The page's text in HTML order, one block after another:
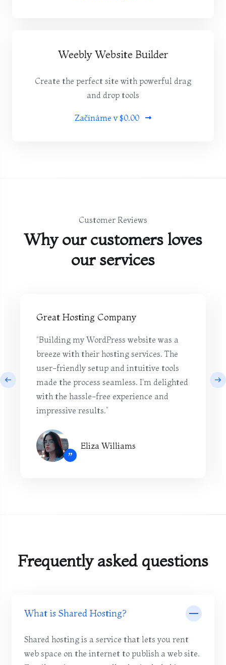
Weebly Website Builder
Create the perfect site with powerful drag
and drop tools
Začínáme v $0.00
Customer Reviews
Why our customers loves
our services
Great Hosting Company
“Building my WordPress website was a
breeze with their hosting services. The
user-friendly setup and intuitive tools
made the process seamless. I'm delighted
with the hassle-free experience and
impressive results.”
”
Eliza Williams
Frequently asked questions
What is Shared Hosting?
Shared hosting is a service that lets you rent
web space on the internet to publish a web site.